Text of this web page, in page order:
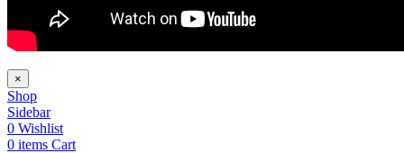
×
Shop
Sidebar
0 Wishlist
0 items Cart